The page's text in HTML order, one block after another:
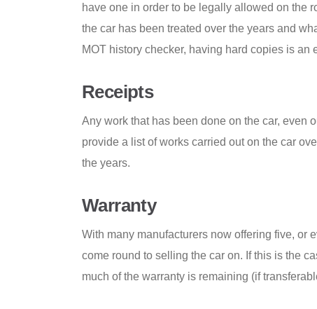
have one in order to be legally allowed on the
the car has been treated over the years and
MOT history checker, having hard copies is
Receipts
Any work that has been done on the car, even
provide a list of works carried out on the car
the years.
Warranty
With many manufacturers now offering five, or
come round to selling the car on. If this is the
much of the warranty is remaining (if